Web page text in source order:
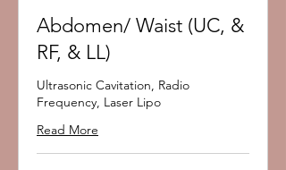
Abdomen/ Waist (UC, &
RF, & LL)
Ultrasonic Cavitation, Radio
Frequency, Laser Lipo
Read More